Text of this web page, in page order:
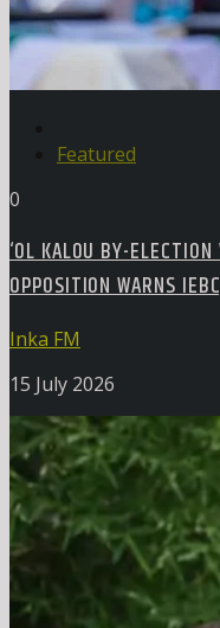
Featured
0
‘OL KALOU BY-
OPPOSITION WARNS
Inka FM
15 July 2026